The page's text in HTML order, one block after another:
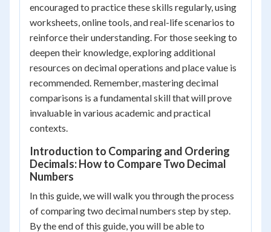
encouraged to practice these skills regularly, using
worksheets, online tools, and real-life scenarios to
reinforce their understanding. For those seeking to
deepen their knowledge, exploring additional
resources on decimal operations and place value is
recommended. Remember, mastering decimal
comparisons is a fundamental skill that will prove
invaluable in various academic and practical
contexts.
Introduction to Comparing and Ordering
Decimals: How to Compare Two Decimal
Numbers
In this guide, we will walk you through the process
of comparing two decimal numbers step by step.
By the end of this guide, you will be able to